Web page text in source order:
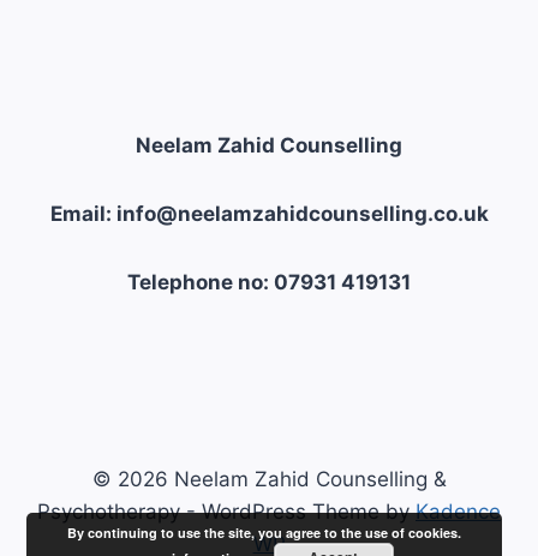
Neelam Zahid Counselling
Email: info@neelamzahidcounselling.co.uk
Telephone no: 07931 419131
© 2026 Neelam Zahid Counselling &
Psychotherapy - WordPress Theme byKadence
WP
By continuing to use the site, you agree to the use of cookies.